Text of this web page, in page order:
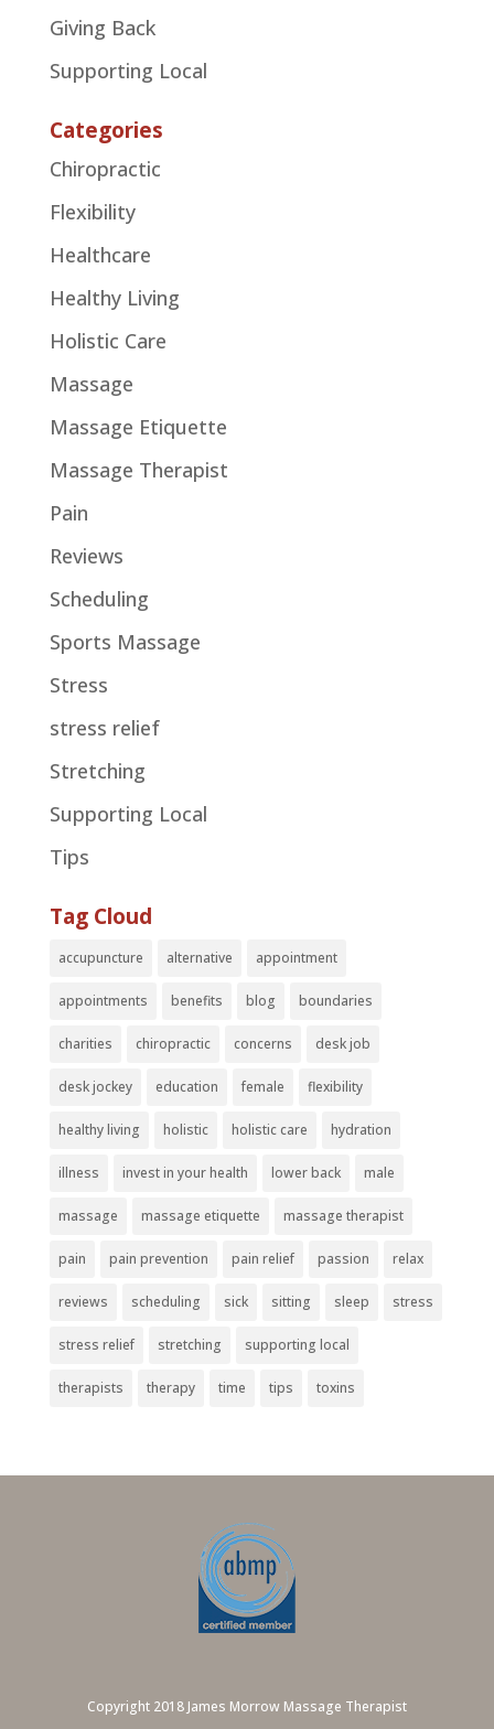
Giving Back
Supporting Local
Categories
Chiropractic
Flexibility
Healthcare
Healthy Living
Holistic Care
Massage
Massage Etiquette
Massage Therapist
Pain
Reviews
Scheduling
Sports Massage
Stress
stress relief
Stretching
Supporting Local
Tips
Tag Cloud
accupuncture alternative appointment
appointments benefits blog boundaries
charities chiropractic concerns desk job
desk jockey education female flexibility
healthy living holistic holistic care hydration
illness invest in your health lower back male
massage massage etiquette massage therapist
pain pain prevention pain relief passion relax
reviews scheduling sick sitting sleep stress
stress relief stretching supporting local
therapists therapy time tips toxins
Copyright 2018 James Morrow Massage Therapist